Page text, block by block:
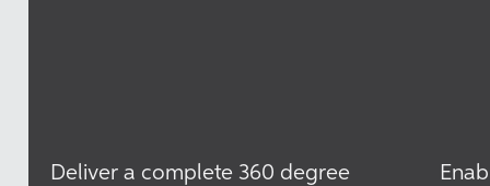
Deliver a complete 360 degree